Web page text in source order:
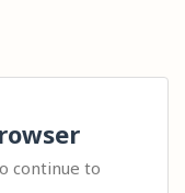
continue to